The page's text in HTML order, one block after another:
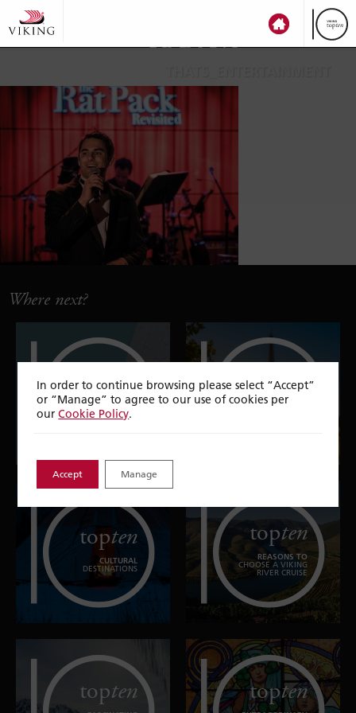
topten
Where next?
topten
ARCHITECTURAL
WONDERS
topten
EXPERIENCES IN
topten
CULTURAL
DESTINATIONS
topten
REASONS TO
CHOOSE A VIKING
RIVER CRUISE
topten topten
In order to continue browsing please select “Accept”
or “Manage” to agree to our use of cookies per
ourCookie Policy.
Accept Manage